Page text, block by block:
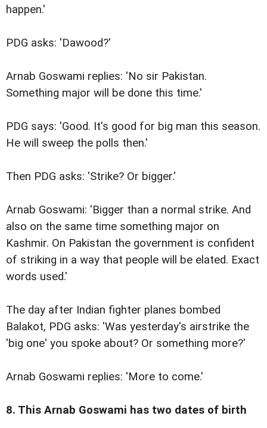
happen.'
PDG asks: 'Dawood?'
Arnab Goswami replies: 'No sir Pakistan.
Something major will be done this time.'
PDG says: 'Good. It's good for big man this season.
He will sweep the polls then.'
Then PDG asks: 'Strike? Or bigger.'
Arnab Goswami: 'Bigger than a normal strike. And
also on the same time something major on
Kashmir. On Pakistan the government is confident
of striking in a way that people will be elated. Exact
words used.'
The day after Indian fighter planes bombed
Balakot, PDG asks: 'Was yesterday's airstrike the
'big one' you spoke about? Or something more?'
Arnab Goswami replies: 'More to come.'
8. This Arnab Goswami has two dates of birth